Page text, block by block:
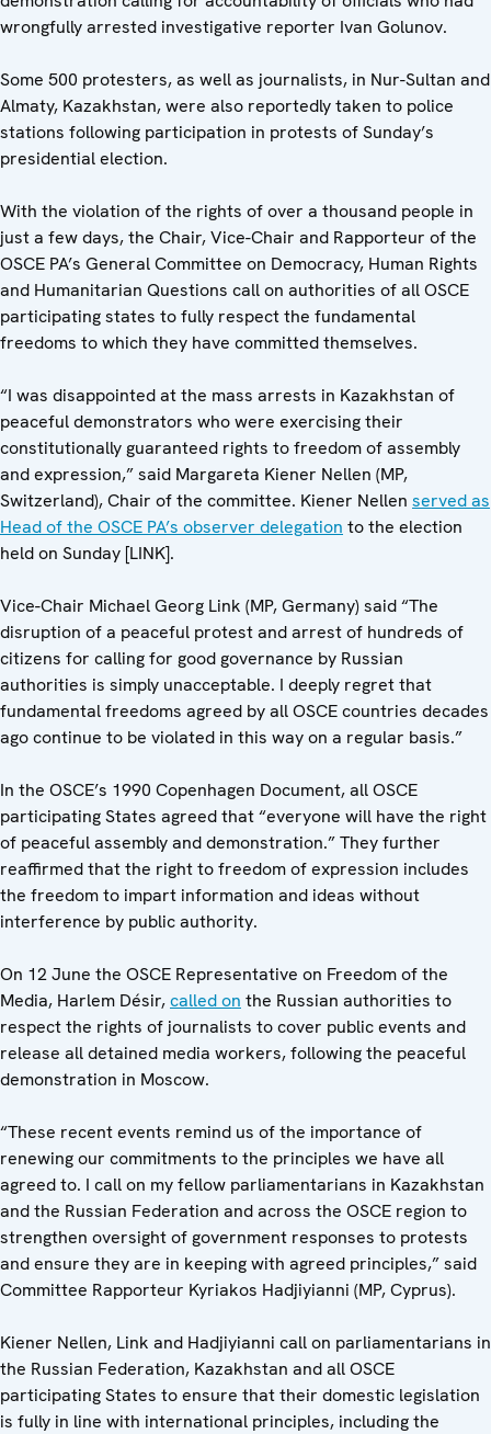
wrongfully arrested investigative reporter Ivan Golunov.
Some 500 protesters, as well as journalists, in Nur-Sultan and
Almaty, Kazakhstan, were also reportedly taken to police
stations following participation in protests of Sunday’s
presidential election.
With the violation of the rights of over a thousand people in
just a few days, the Chair, Vice-Chair and Rapporteur of the
OSCE PA’s General Committee on Democracy, Human Rights
and Humanitarian Questions call on authorities of all OSCE
participating states to fully respect the fundamental
freedoms to which they have committed themselves.
“I was disappointed at the mass arrests in Kazakhstan of
peaceful demonstrators who were exercising their
constitutionally guaranteed rights to freedom of assembly
and expression,” said Margareta Kiener Nellen (MP,
Switzerland), Chair of the committee. Kiener Nellen served as
Head of the OSCE PA’s observer delegation to the election
held on Sunday [LINK].
Vice-Chair Michael Georg Link (MP, Germany) said “The
disruption of a peaceful protest and arrest of hundreds of
citizens for calling for good governance by Russian
authorities is simply unacceptable. I deeply regret that
fundamental freedoms agreed by all OSCE countries decades
ago continue to be violated in this way on a regular basis.”
In the OSCE’s 1990 Copenhagen Document, all OSCE
participating States agreed that “everyone will have the right
of peaceful assembly and demonstration.” They further
reaffirmed that the right to freedom of expression includes
the freedom to impart information and ideas without
interference by public authority.
On 12 June the OSCE Representative on Freedom of the
Media, Harlem Désir,called on the Russian authorities to
respect the rights of journalists to cover public events and
release all detained media workers, following the peaceful
demonstration in Moscow.
“These recent events remind us of the importance of
renewing our commitments to the principles we have all
agreed to. I call on my fellow parliamentarians in Kazakhstan
and the Russian Federation and across the OSCE region to
strengthen oversight of government responses to protests
and ensure they are in keeping with agreed principles,” said
Committee Rapporteur Kyriakos Hadjiyianni (MP, Cyprus).
Kiener Nellen, Link and Hadjiyianni call on parliamentarians in
the Russian Federation, Kazakhstan and all OSCE
participating States to ensure that their domestic legislation
is fully in line with international principles, including the